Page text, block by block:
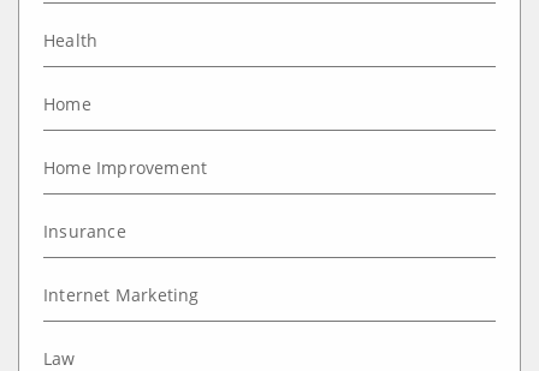
Health
Home
Home Improvement
Insurance
Internet Marketing
Law